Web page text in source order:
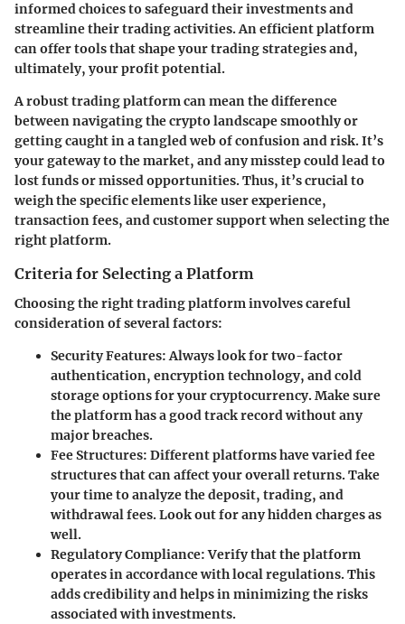
informed choices to safeguard their investments and
streamline their trading activities. An efficient platform
can offer tools that shape your trading strategies and,
ultimately, your profit potential.
A robust trading platform can mean the difference
between navigating the crypto landscape smoothly or
getting caught in a tangled web of confusion and risk. It’s
your gateway to the market, and any misstep could lead to
lost funds or missed opportunities. Thus, it’s crucial to
weigh thespecific elementslike user experience,
transaction fees, and customer support when selecting the
right platform.
Criteria for Selecting a Platform
Choosing the right trading platform involves careful
consideration of several factors:
Security Features: Always look for two-factor
authentication, encryption technology, and cold
storage options for your cryptocurrency. Make sure
the platform has a good track record without any
major breaches.
Fee Structures: Different platforms have varied fee
structures that can affect your overall returns. Take
your time to analyze the deposit, trading, and
withdrawal fees. Look out for any hidden charges as
well.
Regulatory Compliance: Verify that the platform
operates in accordance with local regulations. This
adds credibility and helps in minimizing the risks
associated with investments.